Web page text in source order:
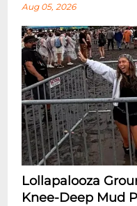
Aug 05, 2026
Lollapalooza
Knee-Deep Mud